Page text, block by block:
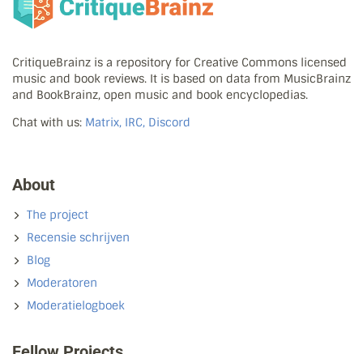
CritiqueBrainz is a repository for Creative Commons licensed
music and book reviews. It is based on data from MusicBrainz
and BookBrainz, open music and book encyclopedias.
Chat with us: Matrix, IRC, Discord
About
The project
Recensie schrijven
Blog
Moderatoren
Moderatielogboek